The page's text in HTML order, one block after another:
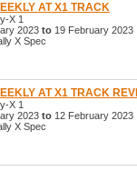
AT X1 TRACK
X 1
2023 to 19 February 2023
X Spec
AT X1 TRACK
X 1
2023 to 12 February 2023
X Spec